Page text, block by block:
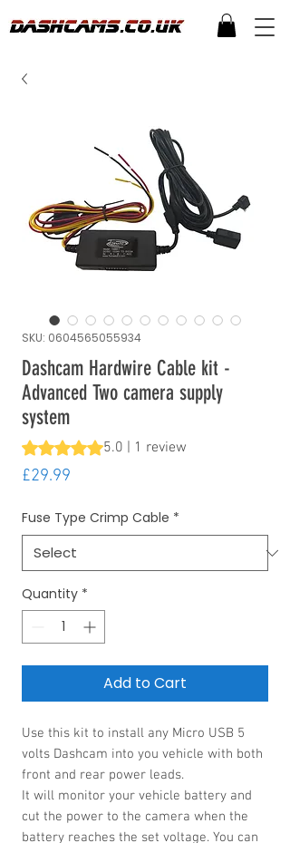
SKU: 0604565055934
Dashcam Hardwire Cable kit -
Advanced Two camera supply
system
Rating is 5.0 out of five stars based on 1
5.0 | 1 review
£29.99
Fuse Type Crimp Cable *
Quantity *
Add to Cart
Use this kit to install any Micro USB 5
volts Dashcam into you vehicle with both
front and rear power leads.
It will monitor your vehicle battery and
cut the power to the camera when the
battery reaches the set voltage. You can